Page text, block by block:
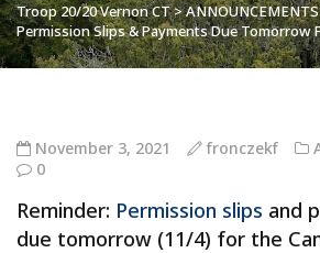
Troop 20/20 Vernon CT>ANNOUNCEMENTS
Permission Slips & Payments Due Tomorrow
November 3, 2021 fronczekf
0
Reminder: Permission slips and
due tomorrow (11/4) for the